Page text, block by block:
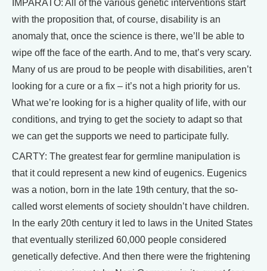
IMPARATO: All of the various genetic interventions start
with the proposition that, of course, disability is an
anomaly that, once the science is there, we’ll be able to
wipe off the face of the earth. And to me, that’s very scary.
Many of us are proud to be people with disabilities, aren’t
looking for a cure or a fix – it’s not a high priority for us.
What we’re looking for is a higher quality of life, with our
conditions, and trying to get the society to adapt so that
we can get the supports we need to participate fully.
CARTY: The greatest fear for germline manipulation is
that it could represent a new kind of eugenics. Eugenics
was a notion, born in the late 19th century, that the so-
called worst elements of society shouldn’t have children.
In the early 20th century it led to laws in the United States
that eventually sterilized 60,000 people considered
genetically defective. And then there were the frightening